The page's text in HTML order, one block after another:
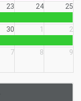
23 24
25
30 1
2
7 8 9